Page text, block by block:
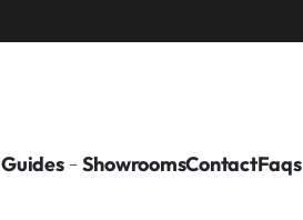
Guides ShowroomsContactFaqs